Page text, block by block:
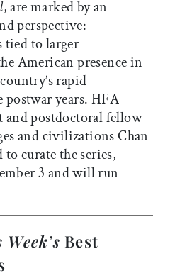
, are marked by an
perspective:
tied to larger
American presence in
rapid
years. HFA
and postdoctoral fellow
and civilizations Chan
curate the series,
3 and will run
Best